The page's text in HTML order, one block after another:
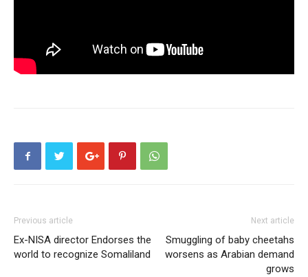
Previous article
Ex-NISA director Endorses the
world to recognize Somaliland
Next article
Smuggling of baby cheetahs
worsens as Arabian demand
grows